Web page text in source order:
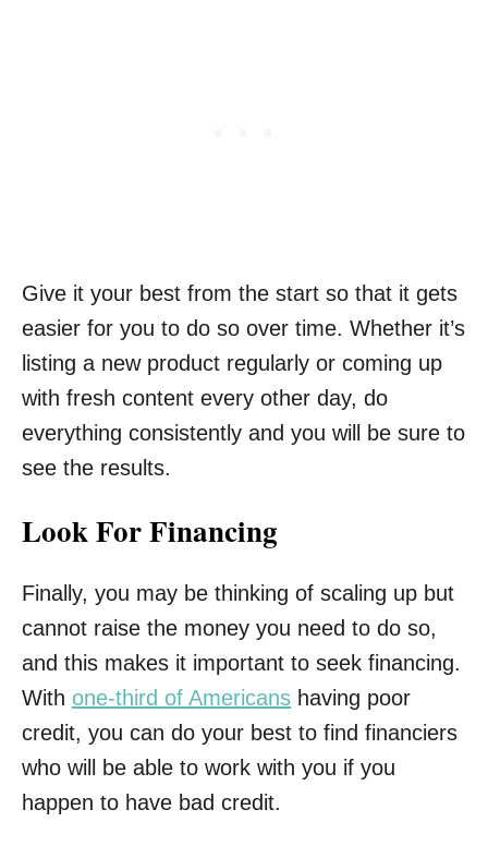
Give it your best from the start so that it gets
easier for you to do so over time. Whether it’s
listing a new product regularly or coming up
with fresh content every other day, do
everything consistently and you will be sure to
see the results.
Look For Financing
Finally, you may be thinking of scaling up but
cannot raise the money you need to do so,
and this makes it important to seek financing.
With one-third of Americans having poor
credit, you can do your best to find financiers
who will be able to work with you if you
happen to have bad credit.